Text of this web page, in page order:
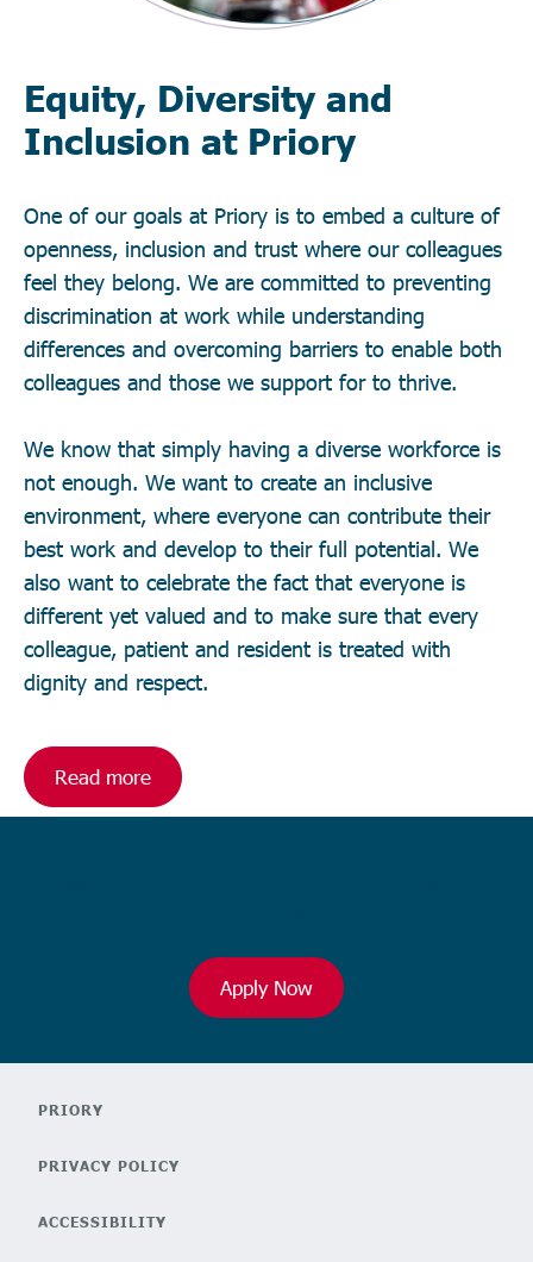
Equity, Diversity and
Inclusion at Priory
One of our goals at Priory is to embed a culture of
openness, inclusion and trust where our colleagues
feel they belong. We are committed to preventing
discrimination at work while understanding
differences and overcoming barriers to enable both
colleagues and those we support for to thrive.
We know that simply having a diverse workforce is
not enough. We want to create an inclusive
environment, where everyone can contribute their
best work and develop to their full potential. We
also want to celebrate the fact that everyone is
different yet valued and to make sure that every
colleague, patient and resident is treated with
dignity and respect.
Read more
Apply Now
PRIORY
PRIVACY POLICY
ACCESSIBILITY